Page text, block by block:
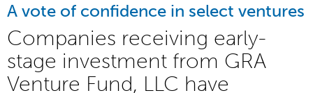
A vote of confidence in select ventures
Companies receiving early-
stage investment from GRA
Venture Fund, LLC have